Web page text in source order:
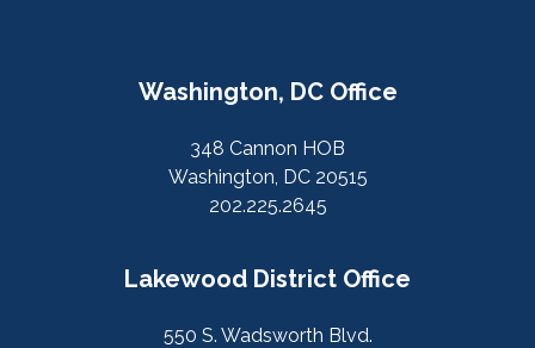
Washington, DC Office
348 Cannon HOB
Washington, DC 20515
202.225.2645
Lakewood District Office
550 S. Wadsworth Blvd.